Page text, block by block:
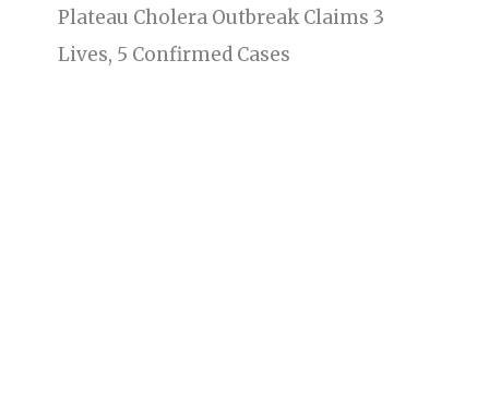
Plateau Cholera Outbreak Claims 3
Lives, 5 Confirmed Cases